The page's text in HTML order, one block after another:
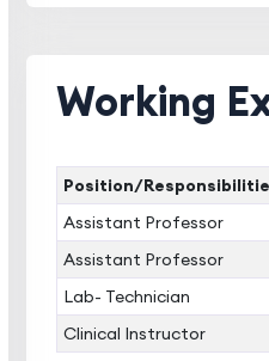
Working
Position/
Assistant Professor
Assistant Professor
Lab- Technician
Clinical Instructor